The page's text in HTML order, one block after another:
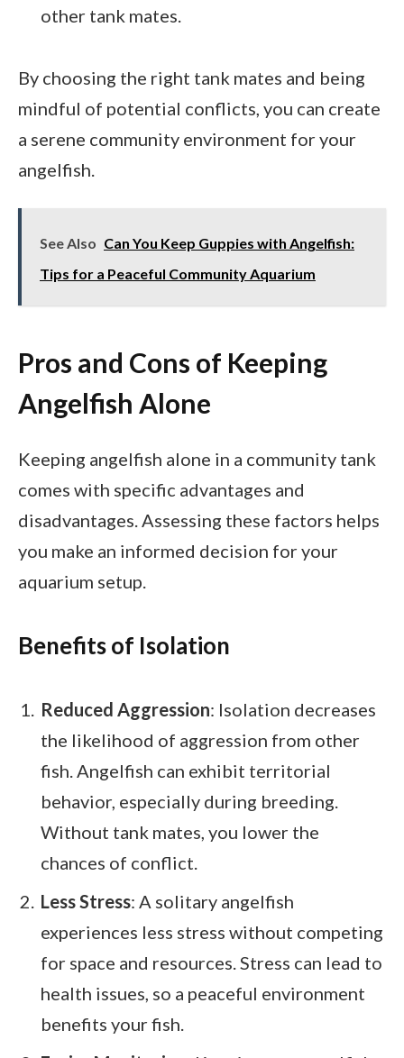
other tank mates.
By choosing the right tank mates and being
mindful of potential conflicts, you can create
a serene community environment for your
angelfish.
See Also Can You Keep Guppies with Angelfish:
Tips for a Peaceful Community Aquarium
Pros and Cons of Keeping
Angelfish Alone
Keeping angelfish alone in a community tank
comes with specific advantages and
disadvantages. Assessing these factors helps
you make an informed decision for your
aquarium setup.
Benefits of Isolation
Reduced Aggression: Isolation decreases
the likelihood of aggression from other
fish. Angelfish can exhibit territorial
behavior, especially during breeding.
Without tank mates, you lower the
chances of conflict.
Less Stress: A solitary angelfish
experiences less stress without competing
for space and resources. Stress can lead to
health issues, so a peaceful environment
benefits your fish.